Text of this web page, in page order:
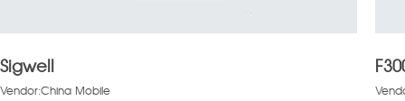
Sigwell
Vendor:China Mobile